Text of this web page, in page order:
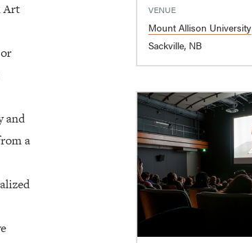
Art
and
a
VENUE
Mount Allison University
Sackville, NB